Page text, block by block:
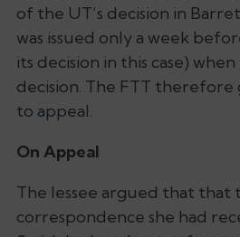
of the UT’s decision in
was issued only a week
its decision in this case)
decision. The FTT therefore
to appeal.
On Appeal
The lessee argued that that
correspondence she had